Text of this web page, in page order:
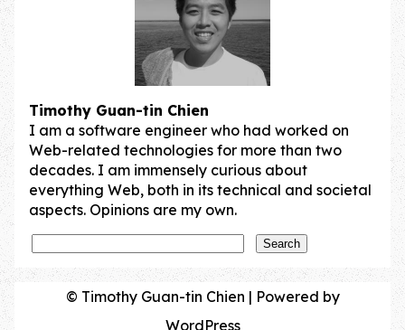
Timothy Guan-tin Chien
I am a software engineer who had worked on
Web-related technologies for more than two
decades. I am immensely curious about
everything Web, both in its technical and societal
aspects. Opinions are my own.
© Timothy Guan-tin Chien | Powered by
WordPress